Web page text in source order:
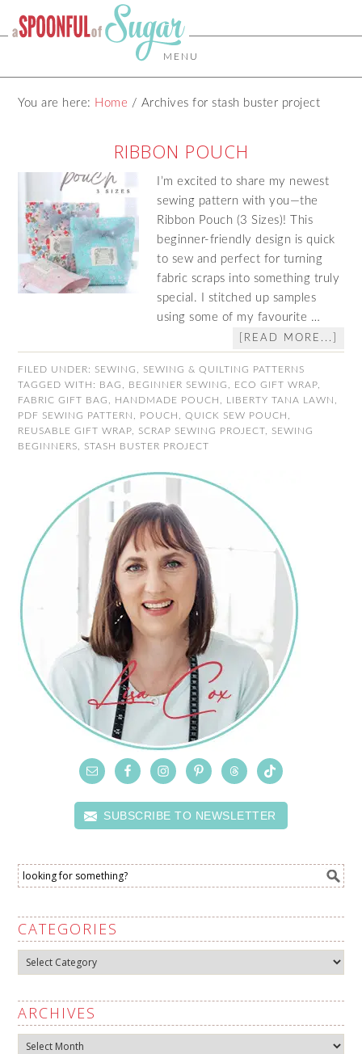
MENU
You are here: Home / Archives for stash buster project
RIBBON POUCH
I’m excited to share my newest
sewing pattern with you—the
Ribbon Pouch (3 Sizes)! This
beginner‑friendly design is quick
to sew and perfect for turning
fabric scraps into something truly
special. I stitched up samples
using some of my favourite …
[READ MORE...]
FILED UNDER: SEWING
SEWING & QUILTING PATTERNS
TAGGED WITH: BAG BEGINNER SEWING ECO GIFT WRAP
FABRIC GIFT BAG
HANDMADE POUCH LIBERTY TANA LAWN
PDF SEWING PATTERN
POUCH ,QUICK SEW POUCH
REUSABLE GIFT WRAP
SCRAP SEWING PROJECT
SEWING
BEGINNERS
STASH BUSTER PROJECT
SUBSCRIBE TO NEWSLETTER
CATEGORIES
Categories
ARCHIVES
Archives